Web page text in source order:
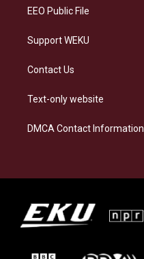
EEO Public File
Support WEKU
Contact Us
Text-only website
DMCA Contact Information